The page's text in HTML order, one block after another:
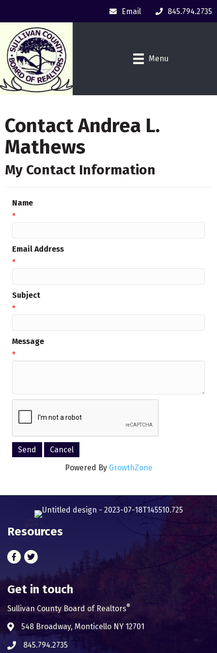
Email 845.794.2735
Menu
Contact Andrea L.
Mathews
My Contact Information
Name
*
Email Address
*
Subject
*
Message
*
Powered By GrowthZone
Resources
Facebook
Twitter
Get in touch
Sullivan County Board of Realtors®
Address & Map
548 Broadway, Monticello NY 12701
Phone icon
845.794.2735